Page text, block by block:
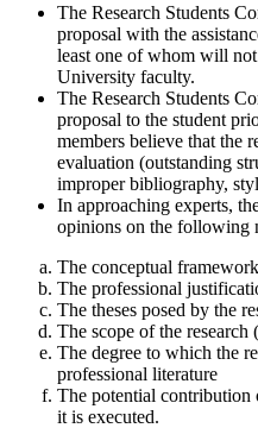
​The Research Students
proposal with the
least one of whom will
University faculty.
The Research Students
proposal to the student
members believe that the
evaluation (outstanding
improper bibliography,
In approaching experts,
opinions on the following
The conceptual
The professional
The theses posed by the
The scope of the research
The degree to which the
professional literature
The potential contribution
it is executed.